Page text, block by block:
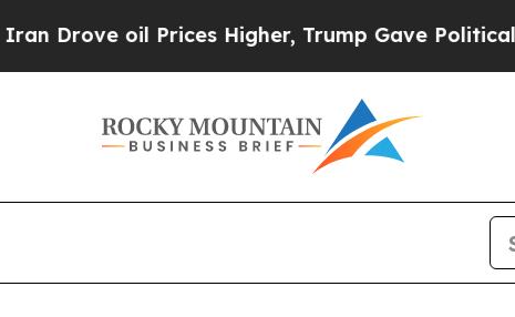
Prices Higher, Trump Gave Politically